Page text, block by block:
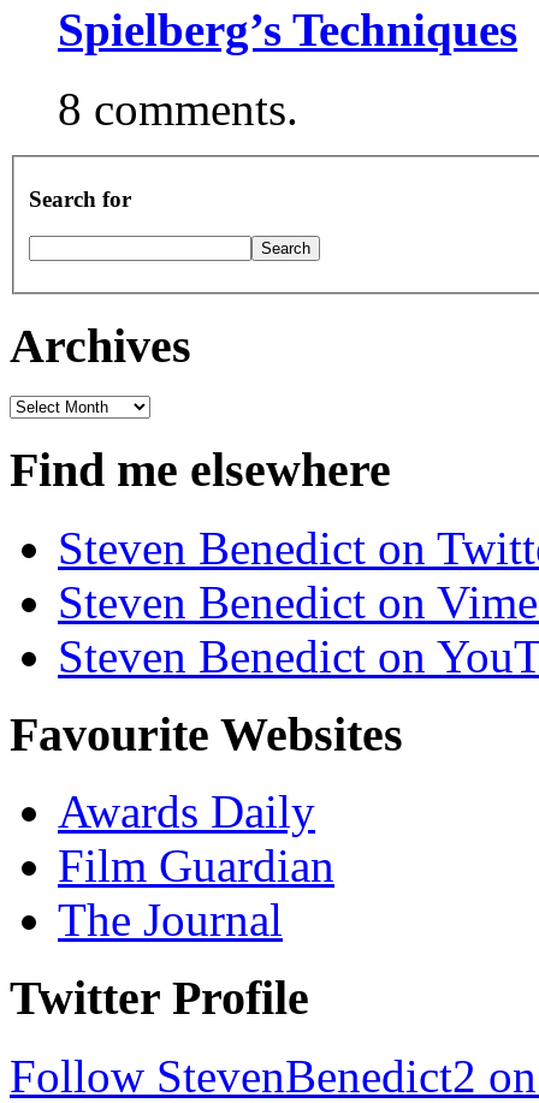
Spielberg’s Techniques
8 comments.
Search for
Archives
Archives
Find me elsewhere
Steven Benedict on
Steven Benedict on
Steven Benedict on
Favourite Websites
Awards Daily
Film Guardian
The Journal
Twitter Profile
Follow StevenBenedict2